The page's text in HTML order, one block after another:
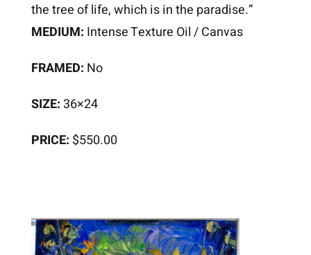
the tree of life, which is in the paradise.”
MEDIUM: Intense Texture Oil / Canvas
FRAMED: No
SIZE: 36×24
PRICE: $550.00